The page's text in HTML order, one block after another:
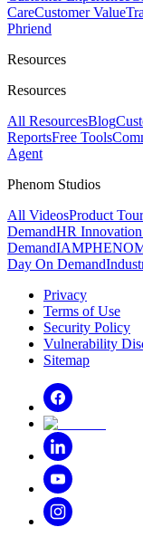
CareCustomer Value
Phriend
Resources
Resources
All ResourcesBlog
ReportsFree Tools
Agent
Phenom Studios
All VideosProduct
DemandHR
Demand
Day On Demand
Privacy
Terms of Use
Security Policy
Vulnerability
Sitemap